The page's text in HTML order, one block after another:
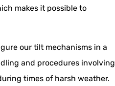
makes it possible to
our tilt mechanisms in a
and procedures involving
times of harsh weather.